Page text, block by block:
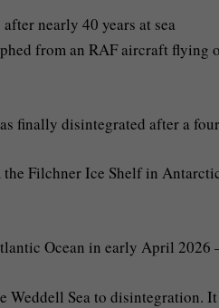
from an RAF aircraft flying
finally disintegrated after a
Filchner Ice Shelf in
Ocean in early April 2026
Sea to disintegration.